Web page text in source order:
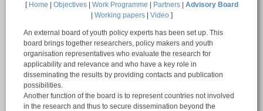
[ Home Objectives| Work Programme Partners| Advisory Board
Working papers| Video]
An external board of youth policy experts has been set up. This
board brings together researchers, policy makers and youth
organisation representatives who evaluate the research for
applicability and relevance and who have a key role in
disseminating the results by providing contacts and publication
possibilities.
Another function of the board is to represent countries not involved
in the research and thus to secure dissemination beyond the